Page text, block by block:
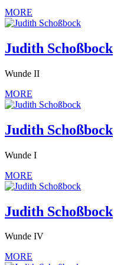
MORE
Judith Schoßbock
Wunde II
MORE
Judith Schoßbock
Wunde I
MORE
Judith Schoßbock
Wunde IV
MORE